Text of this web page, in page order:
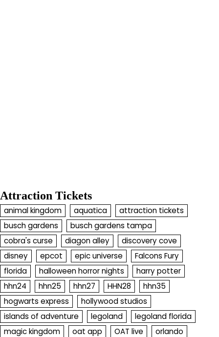
Attraction Tickets
animal kingdom aquatica
attraction tickets
busch gardens
busch gardens tampa
cobra's curse
diagon alley
discovery cove
disney
epcot epic universe
Falcons Fury
florida
halloween horror nights
harry potter
hhn24
hhn25 hhn27 HHN28
hhn35
hogwarts express
hollywood studios
islands of adventure
legoland
legoland florida
magic kingdom
oat app OAT live orlando